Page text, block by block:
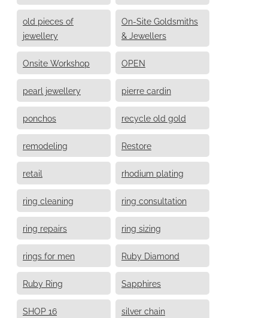
old pieces of
jewellery
On-Site Goldsmiths
& Jewellers
Onsite Workshop OPEN
pearl jewellery pierre cardin
ponchos recycle old gold
remodeling Restore
retail rhodium plating
ring cleaning ring consultation
ring repairs ring sizing
rings for men Ruby Diamond
Ruby Ring Sapphires
SHOP 16
silver chain